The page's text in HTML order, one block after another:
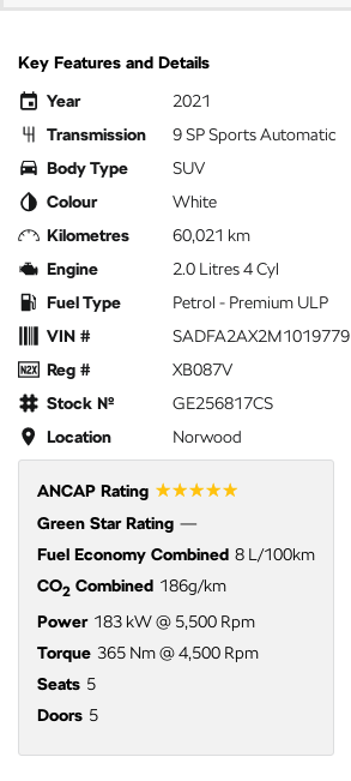
Key Features and Details
Year
2021
Transmission
9 SP Sports Automatic
Body Type
SUV
Colour
White
Kilometres
60,021 km
Engine
2.0 Litres 4 Cyl
Fuel Type
Petrol - Premium ULP
VIN #
SADFA2AX2M1019779
Reg #
XB087V
Stock №
GE256817CS
Location
Norwood
ANCAP Rating ☆☆☆☆☆
Green Star Rating —
Fuel Economy Combined 8 L/100km
CO2 Combined 186g/km
Power 183 kW @ 5,500 Rpm
Torque 365 Nm @ 4,500 Rpm
Seats 5
Doors 5